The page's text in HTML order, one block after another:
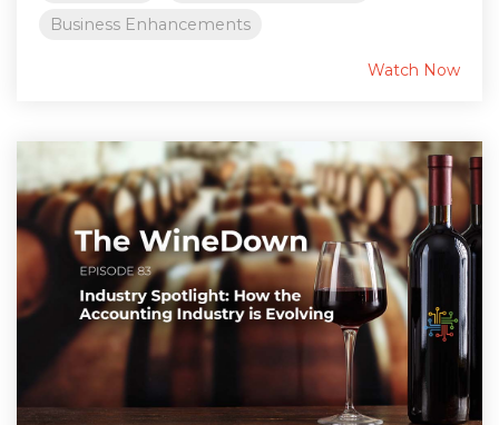
Business Enhancements
Watch Now